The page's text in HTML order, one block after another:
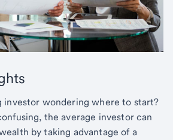
investor wondering where to start?
the average investor can
by taking advantage of a